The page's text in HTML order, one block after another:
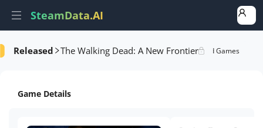
SteamData.AI
Released The Walking Dead: A New Frontier
Videos AI Review Analysis Rank Analysis Related Games
Game Details